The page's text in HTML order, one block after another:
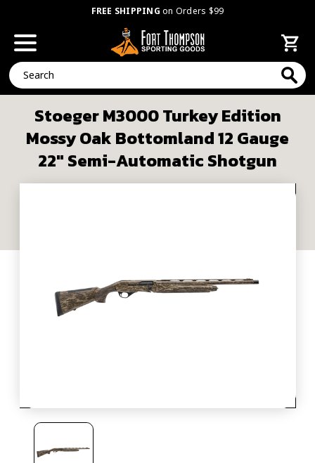
FREE SHIPPING on Orders $99
Search
Stoeger M3000 Turkey Edition
Mossy Oak Bottomland 12 Gauge
22" Semi-Automatic Shotgun